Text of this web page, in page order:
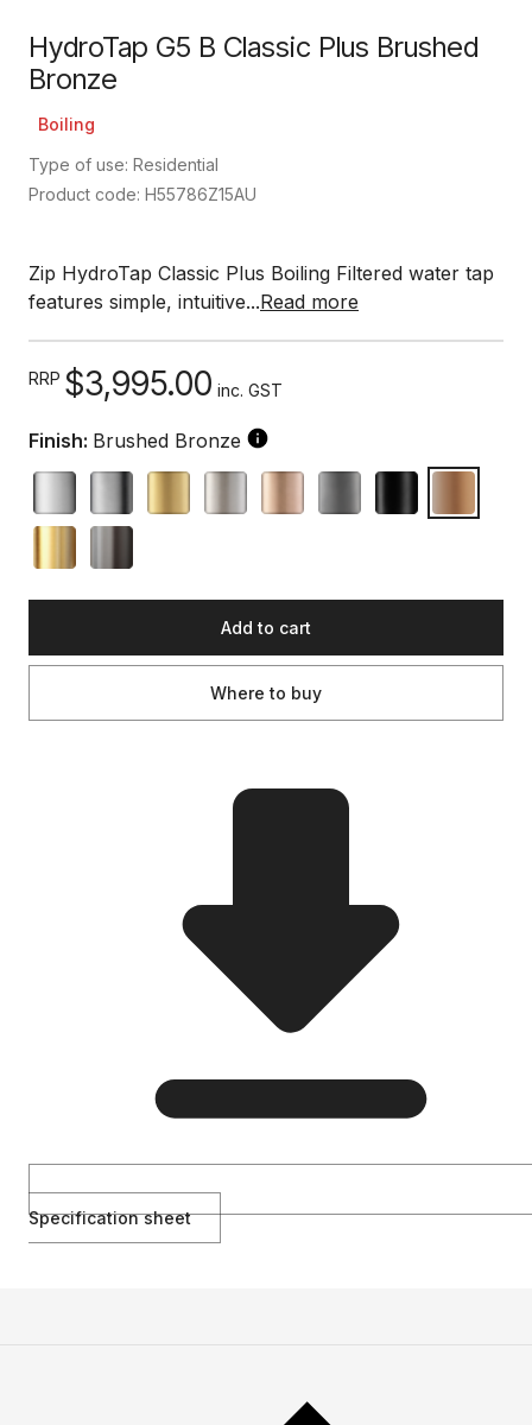
HydroTap G5 B Classic Plus Brushed
Bronze
Boiling
Type of use: Residential
Product code: H55786Z15AU
Zip HydroTap Classic Plus Boiling Filtered water tap
features simple, intuitive...Read more
RRP $3,995.00 inc. GST
Finish: Brushed Bronze
Add to cart
Where to buy
Specification sheet